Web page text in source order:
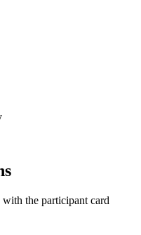
the participant card